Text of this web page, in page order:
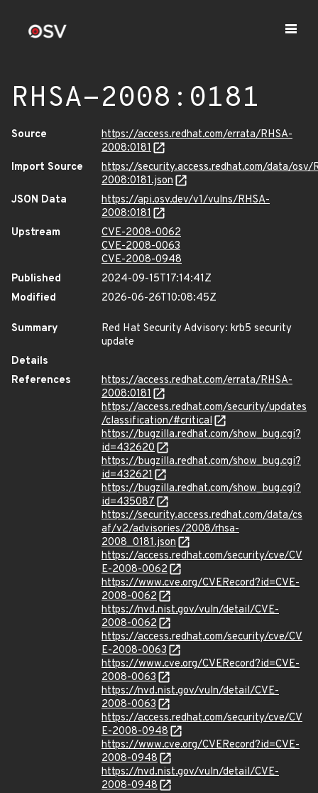
RHSA-2008:0181
Source
https://access.redhat.com/errata/RHSA-
2008:0181
Import Source
https://security.access.redhat.com/data/osv/
2008:0181.json
JSON Data
https://api.osv.dev/v1/vulns/RHSA-
2008:0181
Upstream
CVE-2008-0062
CVE-2008-0063
CVE-2008-0948
Published
2024-09-15T17:14:41Z
Modified
2026-06-26T10:08:45Z
Summary
Red Hat Security Advisory: krb5 security
update
Details
References
https://access.redhat.com/errata/RHSA-
2008:0181
https://access.redhat.com/security/updates
/classification/#critical
https://bugzilla.redhat.com/show_bug.cgi?
id=432620
https://bugzilla.redhat.com/show_bug.cgi?
id=432621
https://bugzilla.redhat.com/show_bug.cgi?
id=435087
https://security.access.redhat.com/data/cs
af/v2/advisories/2008/rhsa-
2008_0181.json
https://access.redhat.com/security/cve/CV
E-2008-0062
https://www.cve.org/CVERecord?id=CVE-
2008-0062
https://nvd.nist.gov/vuln/detail/CVE-
2008-0062
https://access.redhat.com/security/cve/CV
E-2008-0063
https://www.cve.org/CVERecord?id=CVE-
2008-0063
https://nvd.nist.gov/vuln/detail/CVE-
2008-0063
https://access.redhat.com/security/cve/CV
E-2008-0948
https://www.cve.org/CVERecord?id=CVE-
2008-0948
https://nvd.nist.gov/vuln/detail/CVE-
2008-0948